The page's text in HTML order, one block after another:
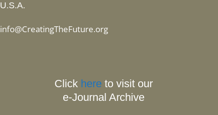
U.S.A.
info@CreatingTheFuture.org
Click here to visit our
e-Journal Archive